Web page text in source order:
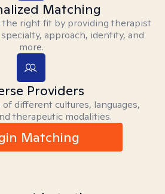
Matching
right fit by providing therapist
approach, identity, and
more.
Providers
different cultures, languages,
therapeutic modalities.
Matching